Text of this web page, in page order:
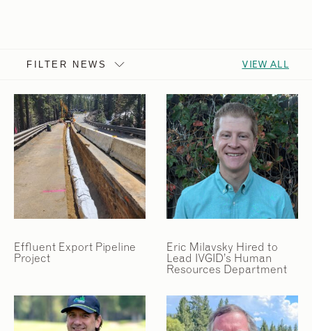
FILTER NEWS VIEW ALL
Effluent Export Pipeline
Project
Eric Milavsky Hired to
Lead IVGID’s Human
Resources Department